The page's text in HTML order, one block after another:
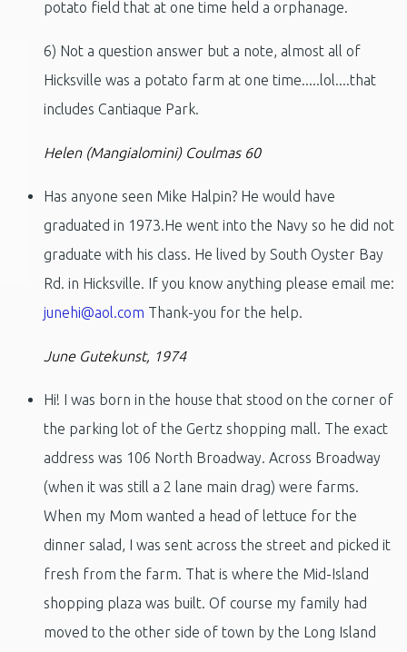
potato field that at one time held a orphanage.
6) Not a question answer but a note, almost all of
Hicksville was a potato farm at one time.....lol....that
includes Cantiaque Park.
Helen (Mangialomini) Coulmas 60
Has anyone seen Mike Halpin? He would have
graduated in 1973.He went into the Navy so he did not
graduate with his class. He lived by South Oyster Bay
Rd. in Hicksville. If you know anything please email me:
junehi@aol.com Thank-you for the help.
June Gutekunst, 1974
Hi! I was born in the house that stood on the corner of
the parking lot of the Gertz shopping mall. The exact
address was 106 North Broadway. Across Broadway
(when it was still a 2 lane main drag) were farms.
When my Mom wanted a head of lettuce for the
dinner salad, I was sent across the street and picked it
fresh from the farm. That is where the Mid-Island
shopping plaza was built. Of course my family had
moved to the other side of town by the Long Island